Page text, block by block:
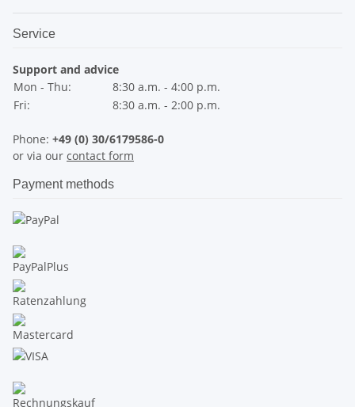
Service
Support and advice
Mon - Thu:
8:30 a.m. - 4:00 p.m.
Fri:
8:30 a.m. - 2:00 p.m.
Phone: +49 (0) 30/6179586-0
or via our contact form
Payment methods